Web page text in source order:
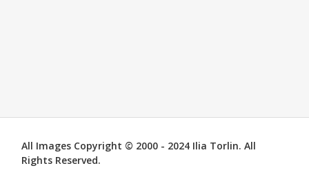
All Images Copyright © 2000 - 2024 Ilia Torlin. All
Rights Reserved.